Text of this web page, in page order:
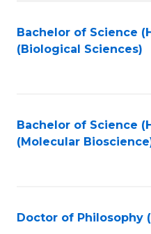
Search
Results
Bachelor of Science
(Biological Sciences)
Bachelor of Science
(Molecular
Doctor of Philosophy